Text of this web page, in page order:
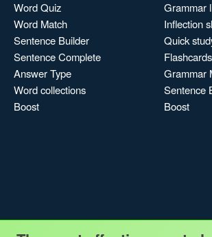
Word Quiz
Word Match
Sentence Builder
Sentence Complete
Answer Type
Word collections
Boost
Grammar
Inflection
Quick
Flashcards
Grammar
Sentence
Boost